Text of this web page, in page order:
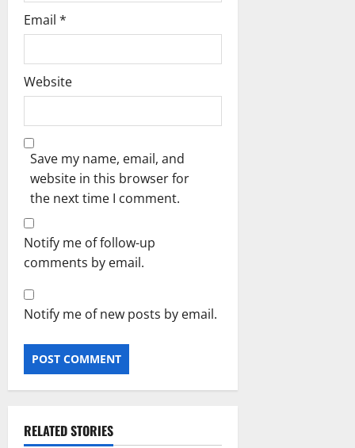
Email *
Website
Save my name, email, and
website in this browser for
the next time I comment.
Notify me of follow-up
comments by email.
Notify me of new posts by email.
RELATED STORIES